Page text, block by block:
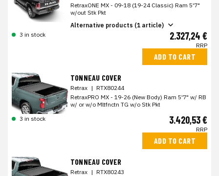
RetraxONE MX - 09-18 (19-24 Classic) Ram 5'7"
w/out Stk Pkt
Alternative products (1 article)
3 in stock
2.327,24 €
RRP
ADD TO CART
TONNEAU COVER
Retrax | RTX80244
RetraxPRO MX - 19-26 (New Body) Ram 5'7" w/ RB
w/ or w/o Mltfnctn TG w/o Stk Pkt
3 in stock
3.420,53 €
RRP
ADD TO CART
TONNEAU COVER
Retrax | RTX80243